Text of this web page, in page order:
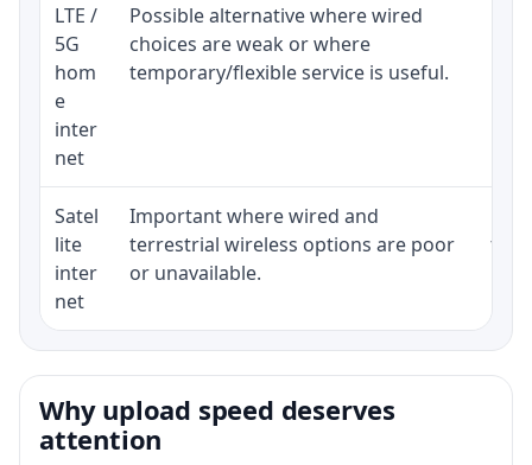
LTE /
5G
hom
e
inter
net
Possible alternative where wired
choices are weak or where
temporary/flexible service is useful.
Satel
lite
inter
net
Important where wired and
terrestrial wireless options are poor
or unavailable.
Why upload speed deserves
attention